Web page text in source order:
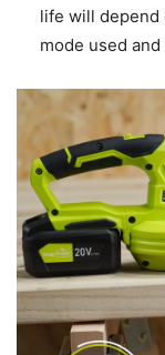
life will depend
mode used